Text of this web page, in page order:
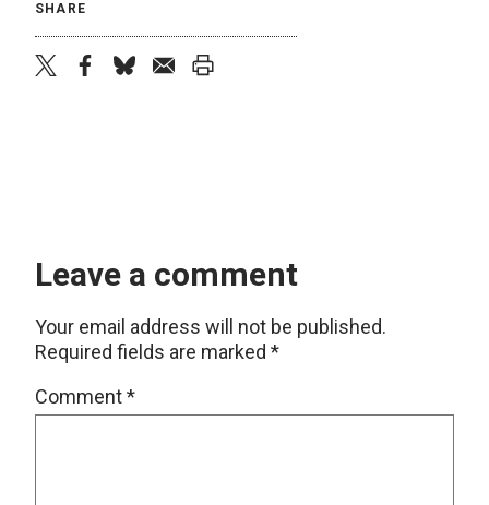
SHARE
Leave a comment
Your email address will not be published.
Required fields are marked *
Comment*